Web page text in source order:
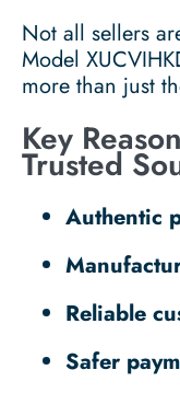
Not all sellers
Model
more than just
Key
Trusted
Authentic
Reliable
Safer